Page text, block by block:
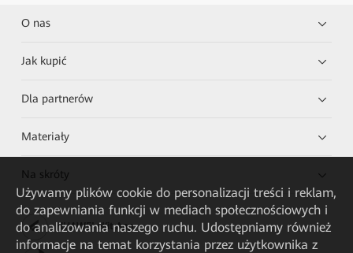
O nas
Jak kupić
Dla partnerów
Materiały
Na skróty
HUAWEI eKit App
Używamy plików cookie do personalizacji treści i reklam,
do zapewniania funkcji w mediach społecznościowych i
do analizowania naszego ruchu. Udostępniamy również
informacje na temat korzystania przez użytkownika z